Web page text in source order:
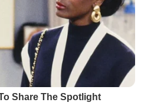
Share The Spotlight